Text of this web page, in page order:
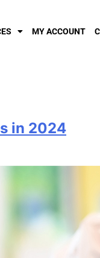
MY ACCOUNT
in 2024